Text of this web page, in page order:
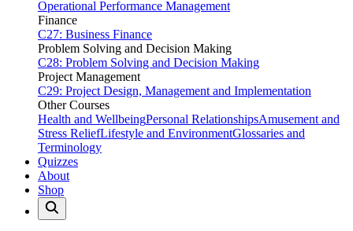
Operational Performance Management
Finance
C27: Business Finance
Problem Solving and Decision Making
C28: Problem Solving and Decision Making
Project Management
C29: Project Design, Management and Implementation
Other Courses
Health and WellbeingPersonal RelationshipsAmusement and
Stress ReliefLifestyle and EnvironmentGlossaries and
Terminology
Quizzes
About
Shop